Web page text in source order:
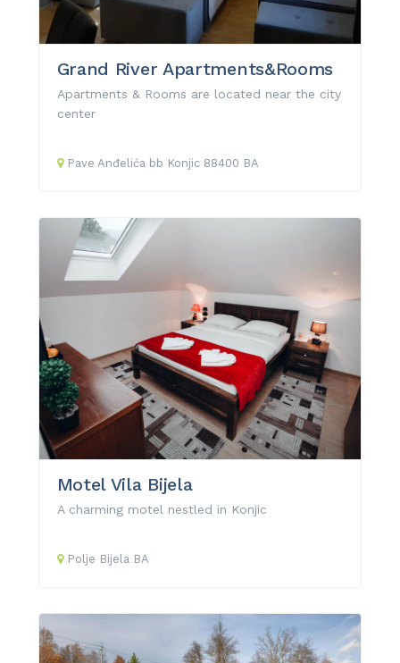
Grand River Apartments&Rooms
Apartments & Rooms are located near the city
center
Pave Anđelića bb Konjic 88400 BA
Motel Vila Bijela
A charming motel nestled in Konjic
Polje Bijela BA